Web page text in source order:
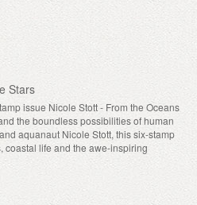
Stars
issue Nicole Stott - From the Oceans
the boundless possibilities of human
aquanaut Nicole Stott, this six-stamp
coastal life and the awe-inspiring